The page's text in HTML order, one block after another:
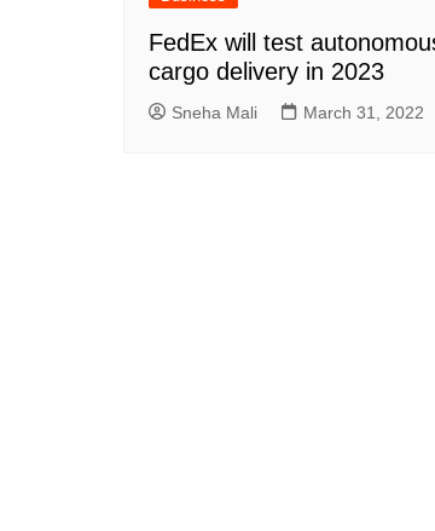
FedEx will test
cargo delivery in 2023
Sneha Mali March 31, 2022